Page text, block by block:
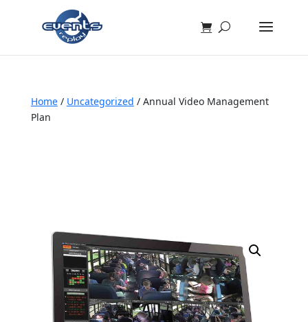
Home/ Uncategorized / Annual Video Management
Plan